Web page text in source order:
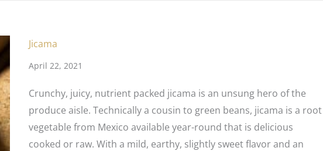
Jicama
April 22, 2021
Crunchy, juicy, nutrient packed jicama is an unsung hero of the
produce aisle. Technically a cousin to green beans, jicama is a root
vegetable from Mexico available year-round that is delicious
cooked or raw. With a mild, earthy, slightly sweet flavor and an